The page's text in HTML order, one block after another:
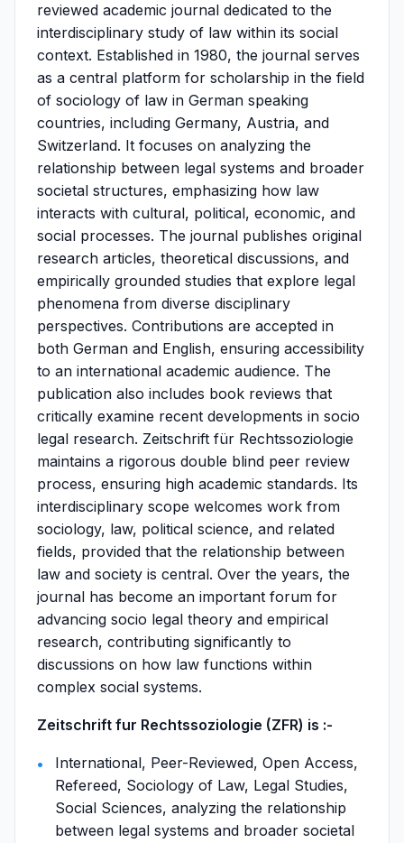
reviewed academic journal dedicated to the
interdisciplinary study of law within its social
context. Established in 1980, the journal serves
as a central platform for scholarship in the field
of sociology of law in German speaking
countries, including Germany, Austria, and
Switzerland. It focuses on analyzing the
relationship between legal systems and broader
societal structures, emphasizing how law
interacts with cultural, political, economic, and
social processes. The journal publishes original
research articles, theoretical discussions, and
empirically grounded studies that explore legal
phenomena from diverse disciplinary
perspectives. Contributions are accepted in
both German and English, ensuring accessibility
to an international academic audience. The
publication also includes book reviews that
critically examine recent developments in socio
legal research. Zeitschrift für Rechtssoziologie
maintains a rigorous double blind peer review
process, ensuring high academic standards. Its
interdisciplinary scope welcomes work from
sociology, law, political science, and related
fields, provided that the relationship between
law and society is central. Over the years, the
journal has become an important forum for
advancing socio legal theory and empirical
research, contributing significantly to
discussions on how law functions within
complex social systems.
Zeitschrift fur Rechtssoziologie (ZFR) is :-
International, Peer-Reviewed, Open Access,
Refereed, Sociology of Law, Legal Studies,
Social Sciences, analyzing the relationship
between legal systems and broader societal